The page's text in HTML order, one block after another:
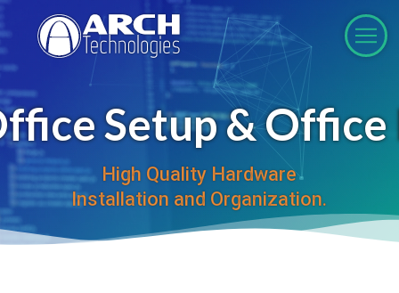
Setup & Office
High Quality Hardware
Installation and Organization.